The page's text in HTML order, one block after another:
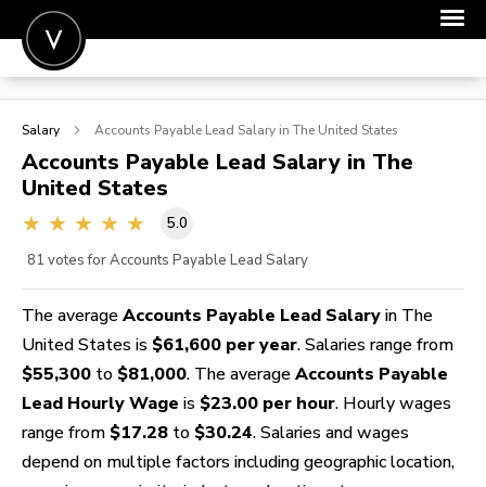
POST A JOB
SIGN IN
FOR CANDIDATES
Salary Accounts Payable Lead Salary in The United States
Accounts Payable Lead Salary in The
United States
5.0
81 votes for Accounts Payable Lead Salary
The average Accounts Payable Lead Salary in The
United States is $61,600 per year. Salaries range from
$55,300 to $81,000. The average Accounts Payable
Lead Hourly Wage is $23.00 per hour. Hourly wages
range from $17.28 to $30.24. Salaries and wages
depend on multiple factors including geographic location,